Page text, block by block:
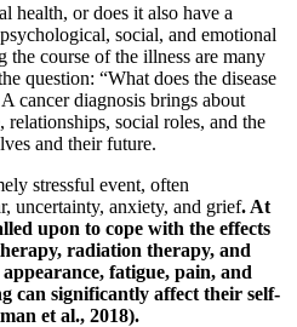
health, or does it also have a
social, and emotional
the course of the illness are many
question: “What does the disease
cancer diagnosis brings about
social roles, and the
and their future.
stressful event, often
uncertainty, anxiety, and grief. At
upon to cope with the effects
radiation therapy, and
fatigue, pain, and
can significantly affect their self-
et al., 2018).